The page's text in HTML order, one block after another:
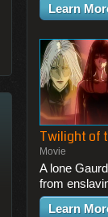
Learn
Twilight of
Movie
A lone
from
Learn